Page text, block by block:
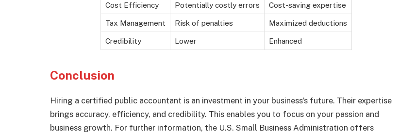
Cost Efficiency Potentially costly errors Cost-saving expertise
Tax Management Risk of penalties Maximized deductions
Credibility Lower Enhanced
Conclusion
Hiring a certified public accountant is an investment in your business’s future. Their expertise
brings accuracy, efficiency, and credibility. This enables you to focus on your passion and
business growth. For further information, the U.S. Small Business Administration offers